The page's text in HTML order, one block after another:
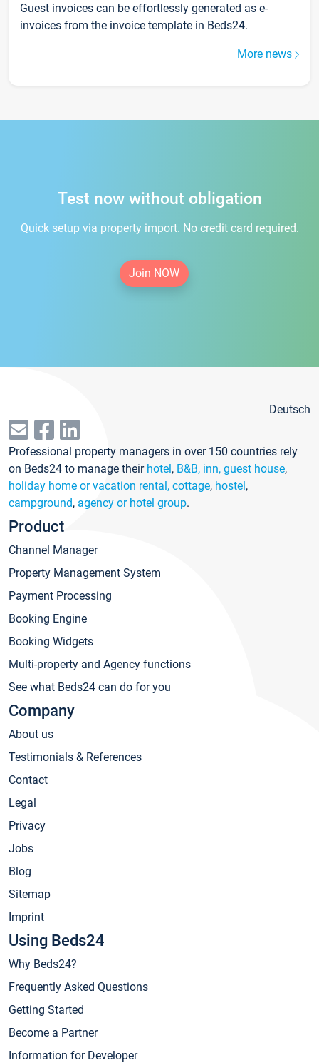
Guest invoices can be effortlessly generated as e-
invoices from the invoice template in Beds24.
More news
Test now without obligation
Quick setup via property import. No credit card required.
Join NOW
Deutsch
Professional property managers in over 150 countries rely
on Beds24 to manage their hotel, B&B, inn, guest house,
holiday home or vacation rental, cottage, hostel,
campground, agency or hotel group.
Product
Channel Manager
Property Management System
Payment Processing
Booking Engine
Booking Widgets
Multi-property and Agency functions
See what Beds24 can do for you
Company
About us
Testimonials & References
Contact
Legal
Privacy
Jobs
Blog
Sitemap
Imprint
Using Beds24
Why Beds24?
Frequently Asked Questions
Getting Started
Become a Partner
Information for Developer